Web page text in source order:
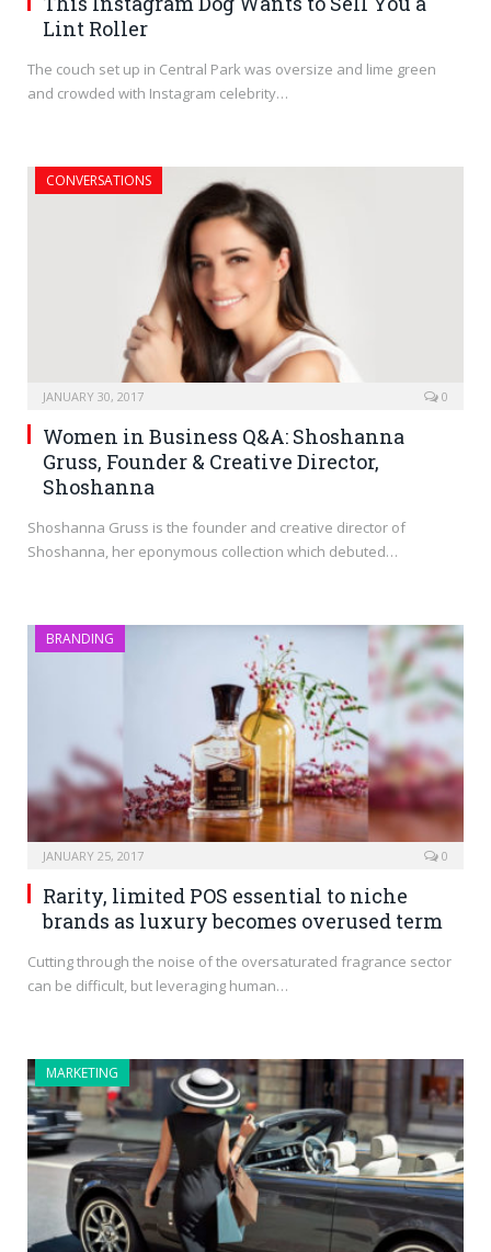
Lint Roller
The couch set up in Central Park was oversize and lime green
and crowded with Instagram celebrity…
CONVERSATIONS
JANUARY 30, 2017 0
Women in Business Q&A: Shoshanna
Gruss, Founder & Creative Director,
Shoshanna
Shoshanna Gruss is the founder and creative director of
Shoshanna, her eponymous collection which debuted…
BRANDING
JANUARY 25, 2017 0
Rarity, limited POS essential to niche
brands as luxury becomes overused term
Cutting through the noise of the oversaturated fragrance sector
can be difficult, but leveraging human…
MARKETING